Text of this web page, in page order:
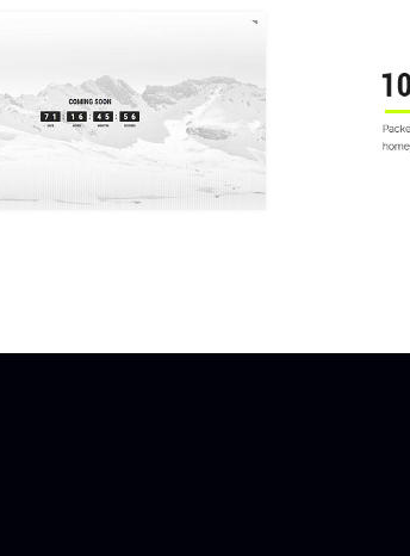
COMING SOON